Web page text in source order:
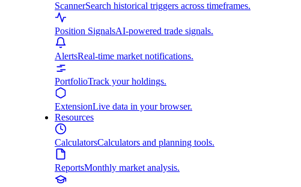
ScannerSearch historical triggers across timeframes.
Position SignalsAI-powered trade signals.
AlertsReal-time market notifications.
PortfolioTrack your holdings.
ExtensionLive data in your browser.
Resources
CalculatorsCalculators and planning tools.
ReportsMonthly market analysis.